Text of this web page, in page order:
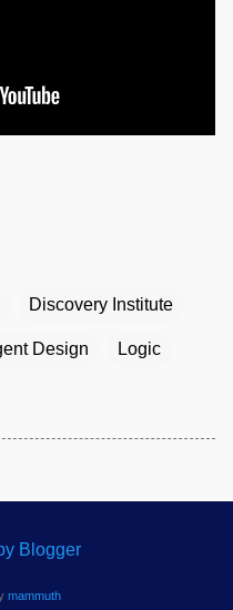
Discovery Institute
Design Logic
Blogger
mammuth